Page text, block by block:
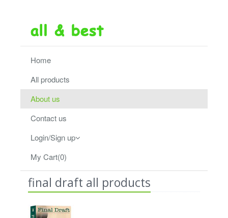
Home
All products
About us
Contact us
Login/Sign up
My Cart(0)
final draft all products